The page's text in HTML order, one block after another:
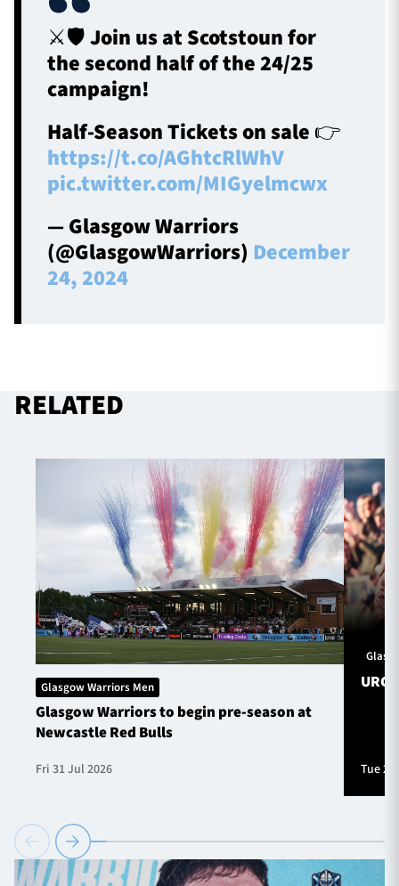
⚔️🛡️ Join us at Scotstoun for
the second half of the 24/25
campaign!
Half-Season Tickets on sale 👉
https://t.co/AGhtcRlWhV
pic.twitter.com/MIGyelmcwx
— Glasgow Warriors
(@GlasgowWarriors) December
24, 2024
RELATED
Glasgow Warriors Men
Glasgow Warriors to begin pre-season at
Newcastle Red Bulls
Fri 31 Jul 2026
URC
Tue